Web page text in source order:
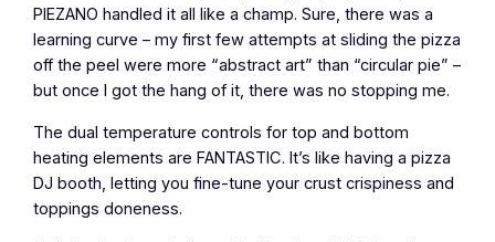
PIEZANO handled it all like a champ. Sure, there was a
learning curve – my first few attempts at sliding the pizza
off the peel were more “abstract art” than “circular pie” –
but once I got the hang of it, there was no stopping me.
The dual temperature controls for top and bottom
heating elements are FANTASTIC. It’s like having a pizza
DJ booth, letting you fine-tune your crust crispiness and
toppings doneness.